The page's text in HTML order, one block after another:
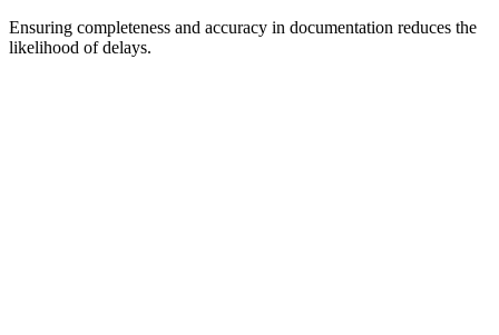
Ensuring completeness and accuracy in documentation reduces the
likelihood of delays.